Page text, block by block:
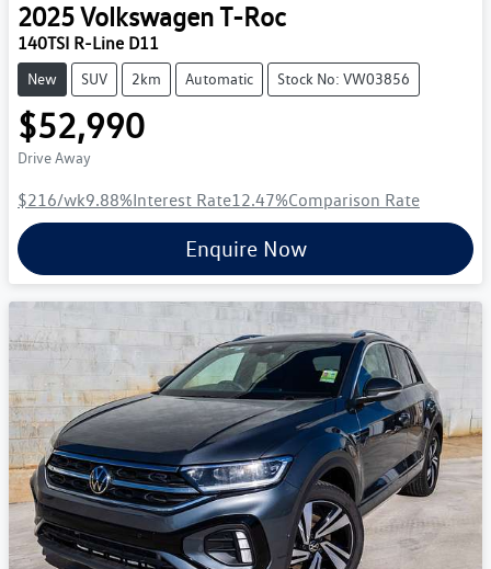
2025VolkswagenT-Roc
140TSI R-Line D11
New SUV 2km Automatic Stock No: VW03856
$52,990
Drive Away
$216/wk9.88%Interest Rate12.47%Comparison Rate
Enquire Now